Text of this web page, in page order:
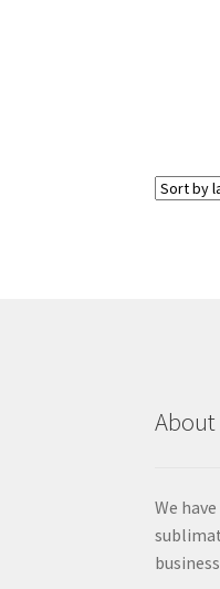
We